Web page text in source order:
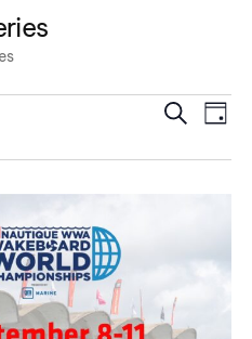
Events
Search
Day